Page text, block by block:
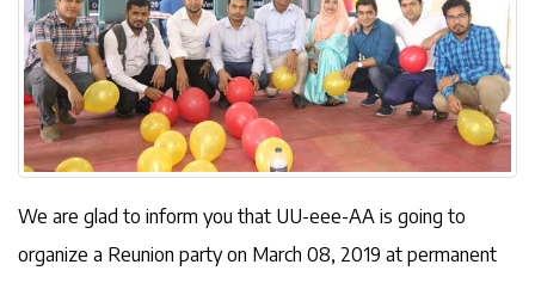
We are glad to inform you that UU-eee-AA is going to
organize a Reunion party on March 08, 2019 at permanent